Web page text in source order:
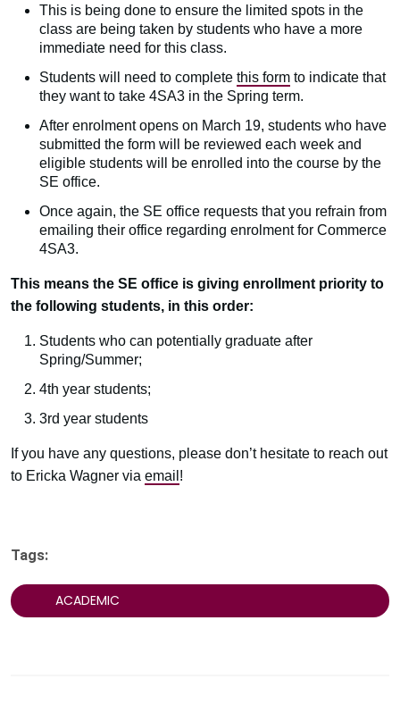
This is being done to ensure the limited spots in the
class are being taken by students who have a more
immediate need for this class.
Students will need to complete this form to indicate that
they want to take 4SA3 in the Spring term.
After enrolment opens on March 19, students who have
submitted the form will be reviewed each week and
eligible students will be enrolled into the course by the
SE office.
Once again, the SE office requests that you refrain from
emailing their office regarding enrolment for Commerce
4SA3.
This means the SE office is giving enrollment priority to
the following students, in this order:
Students who can potentially graduate after
Spring/Summer;
4th year students;
3rd year students
If you have any questions, please don’t hesitate to reach out
to Ericka Wagner via email !
Tags:
ACADEMIC